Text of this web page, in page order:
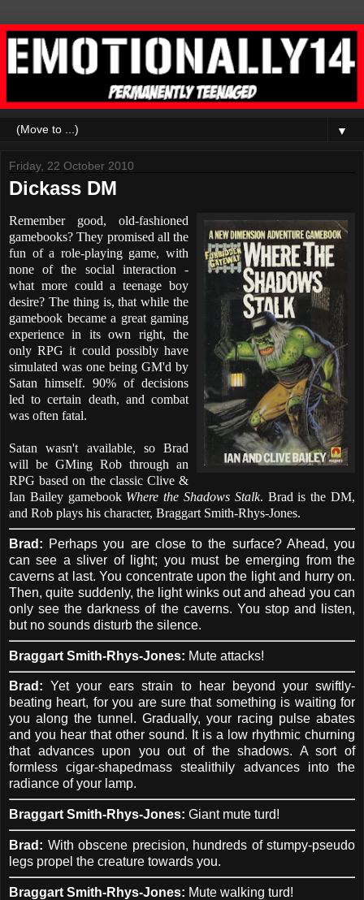
▼
Friday, 22 October 2010
Dickass DM
Remember good, old-fashioned
gamebooks? They promised all the
fun of a role-playing game, with
none of the social interaction -
what more could a teenage boy
desire? The thing is, that while the
gamebook became a great gaming
experience in its own right, the
only RPG it could possibly have
simulated was one being GM'd by
Satan himself. 90% of decisions
led to certain death, and combat
was often fatal.
Satan wasn't available, so Brad
will be GMing Rob through an
RPG based on the classic Clive &
Ian Bailey gamebook Where the Shadows Stalk. Brad is the DM,
and Rob plays his character, Braggart Smith-Rhys-Jones.
Brad: Perhaps you are close to the surface? Ahead, you
can see a sliver of light; you must be emerging from the
caverns at last. You concentrate upon the light and hurry on.
Then, quite suddenly, the light winks out and ahead you can
only see the darkness of the caverns. You stop and listen,
but no sounds disturb the silence.
Braggart Smith-Rhys-Jones: Mute attacks!
Brad:Yet your ears strain to hear beyond your swiftly-
beating heart, for you are sure that something is waiting for
you along the tunnel. Gradually, your racing pulse abates
and you hear that other sound. It is a low rhythmic churning
that advances upon you out of the shadows. A sort of
formless cigar-shapedmass stealithily advances into the
radiance of your lamp.
Braggart Smith-Rhys-Jones: Giant mute turd!
Brad: With obscene precision, hundreds of stumpy-pseudo
legs propel the creature towards you.
Braggart Smith-Rhys-Jones: Mute walking turd!